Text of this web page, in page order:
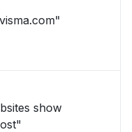
show